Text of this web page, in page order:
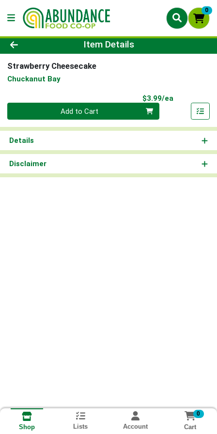
0
Product Details Page
Item Details
Strawberry Cheesecake
Chuckanut Bay
$3.99/ea
Quantity 0
Add to Cart
Details
Disclaimer
Shop Lists Account
0
Cart